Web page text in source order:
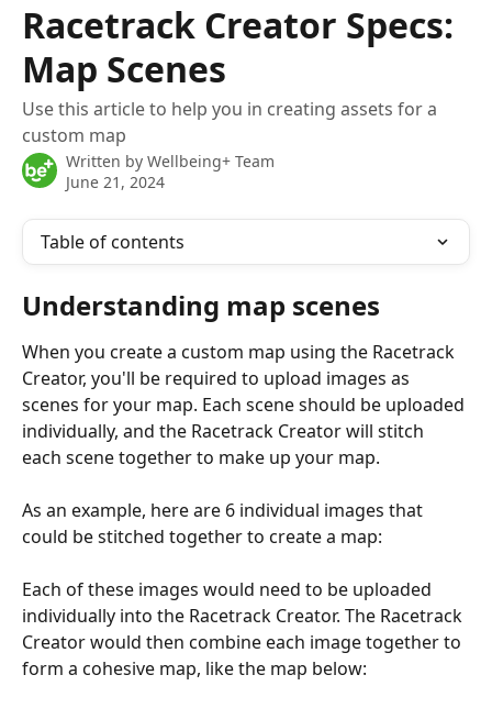
Racetrack Creator Specs:
Map Scenes
Use this article to help you in creating assets for a
custom map
Written by Wellbeing+ Team
June 21, 2024
Table of contents
Understanding map scenes
When you create a custom map using the Racetrack
Creator, you'll be required to upload images as
scenes for your map. Each scene should be uploaded
individually, and the Racetrack Creator will stitch
each scene together to make up your map.
As an example, here are 6 individual images that
could be stitched together to create a map:
Each of these images would need to be uploaded
individually into the Racetrack Creator. The Racetrack
Creator would then combine each image together to
form a cohesive map, like the map below: